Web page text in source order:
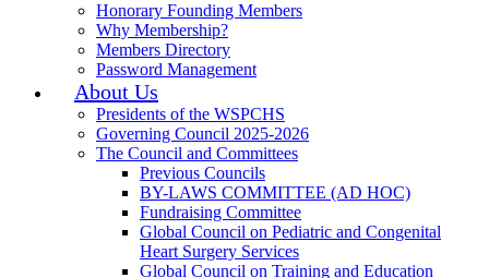
Honorary Founding Members
Why Membership?
Members Directory
Password Management
About Us
Presidents of the WSPCHS
Governing Council 2025-2026
The Council and Committees
Previous Councils
BY-LAWS COMMITTEE (AD HOC)
Fundraising Committee
Global Council on Pediatric and Congenital
Heart Surgery Services
Global Council on Training and Education